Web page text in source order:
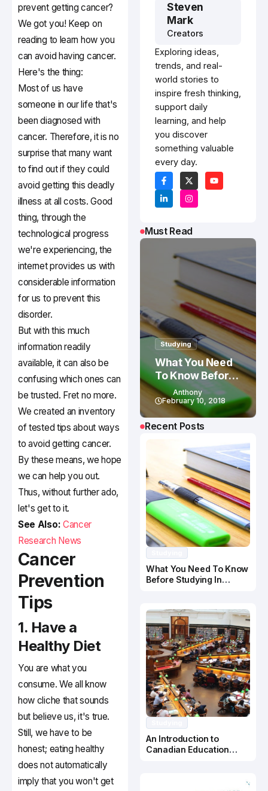
prevent getting cancer?
We got you! Keep on
reading to learn how you
can avoid having cancer.
Here's the thing:
Most of us have
someone in our life that's
been diagnosed with
cancer. Therefore, it is no
surprise that many want
to find out if they could
avoid getting this deadly
illness at all costs. Good
thing, through the
technological progress
we're experiencing, the
internet provides us with
considerable information
for us to prevent this
disorder.
But with this much
information readily
available, it can also be
confusing which ones can
be trusted. Fret no more.
We created an inventory
of tested tips about ways
to avoid getting cancer.
By these means, we hope
we can help you out.
Thus, without further ado,
let's get to it.
See Also: Cancer
Research News
Cancer
Prevention
Tips
1. Have a
Healthy Diet
You are what you
consume. We all know
how cliche that sounds
but believe us, it's true.
Still, we have to be
honest; eating healthy
does not automatically
imply that you won't get
Steven
Mark
Creators
Exploring ideas,
trends, and real-
world stories to
inspire fresh thinking,
support daily
learning, and help
you discover
something valuable
every day.
Must Read
Studying
What You Need
To Know Before
Studying In
Canada
Anthony
February 10, 2018
Recent Posts
What You Need To Know
Before Studying In
An Introduction to
Canadian Education